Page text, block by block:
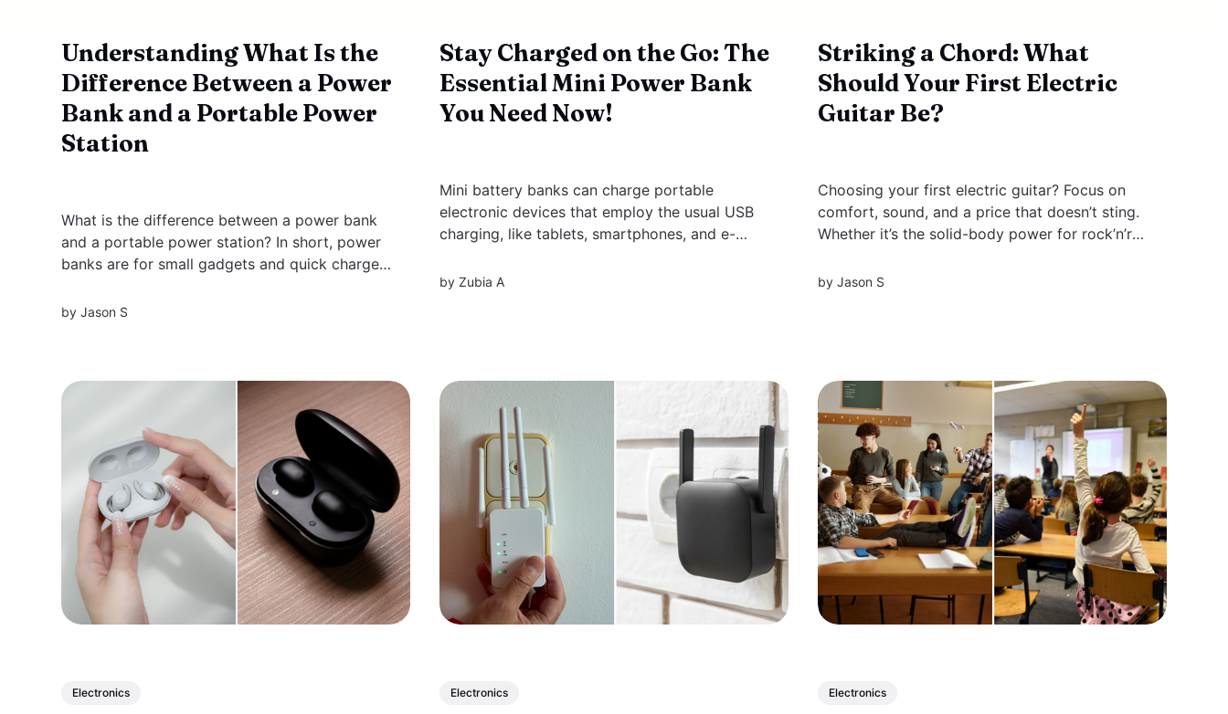
Understanding What Is the
Difference Between a Power
Bank and a Portable Power
Station
What is the difference between a power bank
and a portable power station? In short, power
banks are for small gadgets and quick charges,
devices and longer uses. Read on for more
byJason S
Stay Charged on the Go: The
Essential Mini Power Bank
You Need Now!
Mini battery banks can charge portable
electronic devices that employ the usual USB
charging, like tablets, smartphones, and e-
helpful when you're out and about and fail to
byZubia A
Striking a Chord: What
Should Your First Electric
Guitar Be?
Choosing your first electric guitar? Focus on
comfort, sound, and a price that doesn’t sting.
Whether it’s the solid-body power for rock’n’roll
this article steers you through finding that ideal
byJason S
Electronics Electronics Electronics